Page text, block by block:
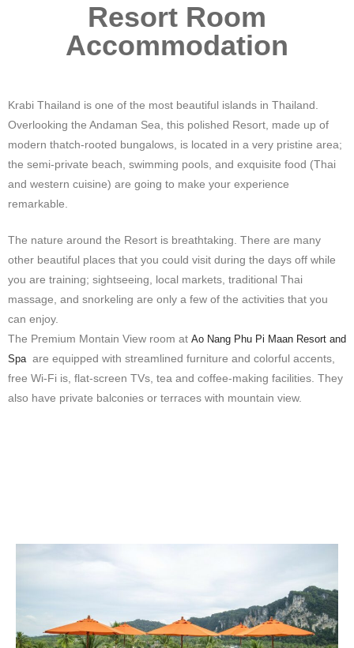
Resort Room
Accommodation
Krabi Thailand is one of the most beautiful islands in Thailand.
Overlooking the Andaman Sea, this polished Resort, made up of
modern thatch-rooted bungalows, is located in a very pristine area;
the semi-private beach, swimming pools, and exquisite food (Thai
and western cuisine) are going to make your experience
remarkable.
The nature around the Resort is breathtaking. There are many
other beautiful places that you could visit during the days off while
you are training; sightseeing, local markets, traditional Thai
massage, and snorkeling are only a few of the activities that you
can enjoy.
The Premium Montain View room at Ao Nang Phu Pi Maan Resort and
Spa are equipped with streamlined furniture and colorful accents,
free Wi-Fi is, flat-screen TVs, tea and coffee-making facilities. They
also have private balconies or terraces with mountain view.